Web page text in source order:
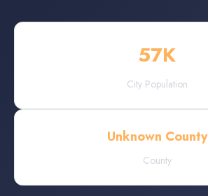
57K
City Population
Unknown County
County